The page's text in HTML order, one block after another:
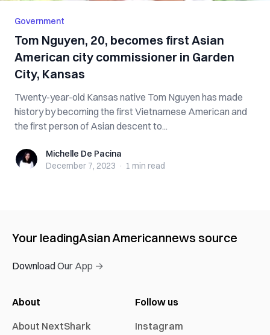
Government
Tom Nguyen, 20, becomes first Asian
American city commissioner in Garden
City, Kansas
Twenty-year-old Kansas native Tom Nguyen has made
history by becoming the first Vietnamese American and
the first person of Asian descent to...
Michelle De Pacina
Michelle De Pacina
December 7, 2023 · 1 min read
Your leadingAsian Americannews source
Download Our App →
About
About NextShark
Follow us
Instagram